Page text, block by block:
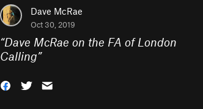
Dave McRae
Oct 30, 2019
“Dave McRae on the FA of London
Calling”